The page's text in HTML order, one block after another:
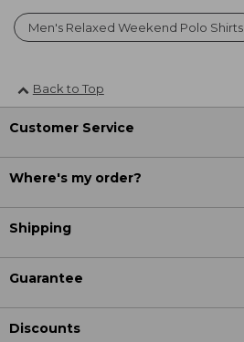
Men's Relaxed Weekend Polo Shirts
Back to Top
Customer Service
Where's my order?
Shipping
Guarantee
Discounts